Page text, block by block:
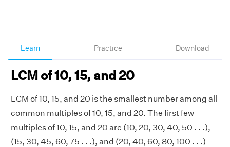
Learn Practice Download
LCM of 10, 15, and 20
LCM of 10, 15, and 20 is the smallest number among all
common multiples of 10, 15, and 20. The first few
multiples of 10, 15, and 20 are (10, 20, 30, 40, 50 . . .),
(15, 30, 45, 60, 75 . . .), and (20, 40, 60, 80, 100 . . .)